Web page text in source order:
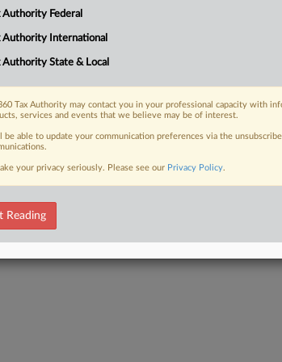
and Uber purchases
FREE Trial
Already a subscriber?Click here to login
Authority Federal
Authority International
Authority State & Local
Tax Authority may contact you in your professional capacity with
services and events that we believe may be of interest.
be able to update your communication preferences via the
your privacy seriously. Please see our Privacy Policy.
Reading